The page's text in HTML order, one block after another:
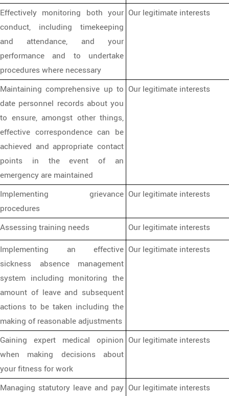
Effectively monitoring both your
conduct, including timekeeping
and attendance, and your
performance and to undertake
procedures where necessary
Our legitimate interests
Maintaining comprehensive up to
date personnel records about you
to ensure, amongst other things,
effective correspondence can be
achieved and appropriate contact
points in the event of an
emergency are maintained
Our legitimate interests
Implementing grievance
procedures
Our legitimate interests
Assessing training needs
Our legitimate interests
Implementing an effective
sickness absence management
system including monitoring the
amount of leave and subsequent
actions to be taken including the
making of reasonable adjustments
Our legitimate interests
Gaining expert medical opinion
when making decisions about
your fitness for work
Our legitimate interests
Managing statutory leave and pay Our legitimate interests